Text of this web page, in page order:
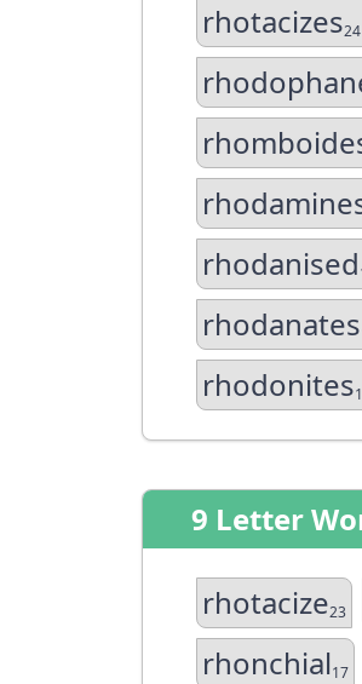
rhotacizes24
rhodanised
rhodanates
rhodonites
9 Letter
rhotacize23
rhonchial17